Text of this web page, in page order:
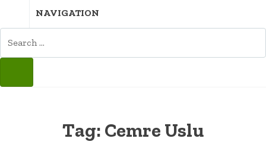
NAVIGATION
FOR:
Tag: Cemre Uslu